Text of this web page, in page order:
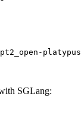
platypus
SGLang: